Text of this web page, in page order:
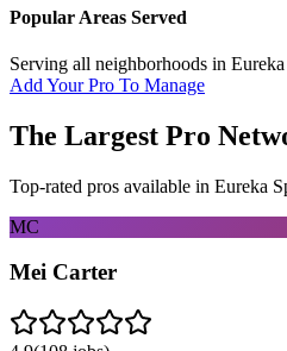
Popular Areas Served
Serving all neighborhoods in
Add Your Pro To Manage
The Largest Pro
Top-rated pros available in Eureka
MC
Mei Carter